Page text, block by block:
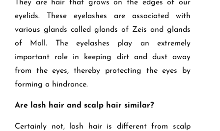
They are hair that grows on the edges of our
eyelids. These eyelashes are associated with
various glands called glands of Zeis and glands
of Moll. The eyelashes play an extremely
important role in keeping dirt and dust away
from the eyes, thereby protecting the eyes by
forming a hindrance.
Are lash hair and scalp hair similar?
Certainly not, lash hair is different from scalp